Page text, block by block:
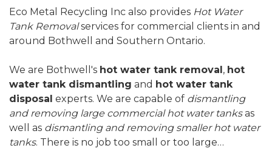
Eco Metal Recycling Inc also provides Hot Water
Tank Removalservices for commercial clients in and
around Bothwell and Southern Ontario.
We are Bothwell's hot water tank removal , hot
water tank dismantling and hot water tank
disposal experts. We are capable of dismantling
and removing large commercial hot water tanksas
well as dismantling and removing smaller hot water
tanks. There is no job too small or too large…